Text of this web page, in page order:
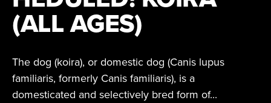
(ALL AGES)
The dog (koira), or domestic dog (Canis lupus
familiaris, formerly Canis familiaris), is a
domesticated and selectively bred form of...